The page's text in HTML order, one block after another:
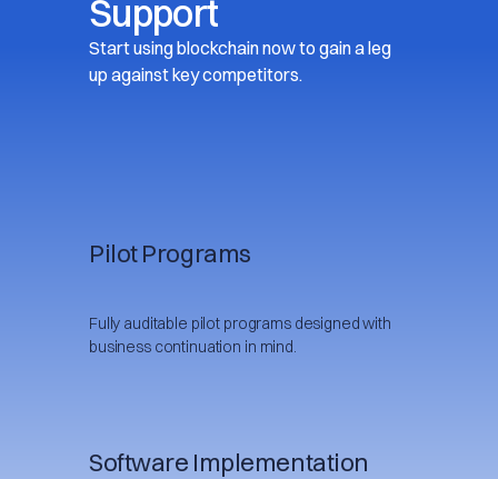
Support
Start using blockchain now to gain a leg
up against key competitors.
Pilot Programs
Fully auditable pilot programs designed with
business continuation in mind.
Software Implementation